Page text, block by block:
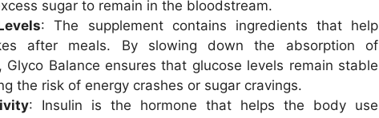
sugar to remain in the bloodstream.
: The supplement contains ingredients that help
after meals. By slowing down the absorption of
Balance ensures that glucose levels remain stable
the risk of energy crashes or sugar cravings.
: Insulin is the hormone that helps the body use